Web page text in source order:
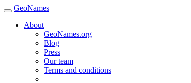
GeoNames
About
GeoNames.org
Blog
Press
Our team
Terms and conditions